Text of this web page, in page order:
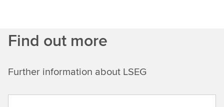
Find out more
Further information about LSEG